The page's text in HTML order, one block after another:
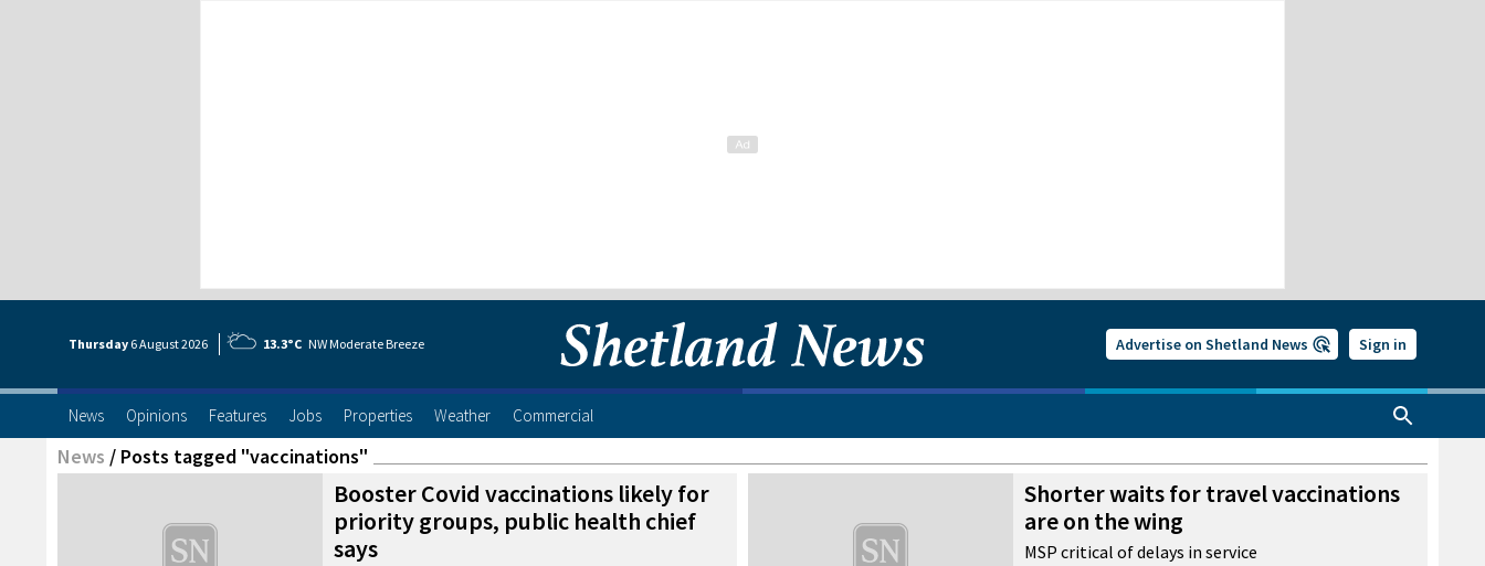
Thursday 6 August2026 13.3°C NW Moderate Breeze Advertise on Shetland News Sign in
News Opinions Features Jobs Properties Weather Commercial
News / Posts tagged "vaccinations"
Booster Covid vaccinations likely for
priority groups, public health chief
says
Shorter waits for travel vaccinations
are on the wing
MSP critical of delays in service